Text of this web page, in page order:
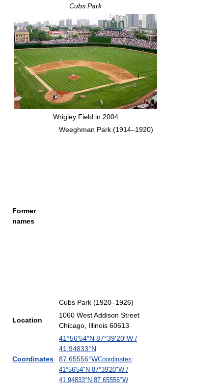
Cubs Park
Wrigley Field in 2004
Former
names
Weeghman Park (1914–1920)
Cubs Park (1920–1926)
Location
1060 West Addison Street
Chicago, Illinois 60613
Coordinates
41°56′54″N 87°39′20″W /
41.94833°N
87.65556°WCoordinates:
41°56′54″N 87°39′20″W /
41.94833°N 87.65556°W